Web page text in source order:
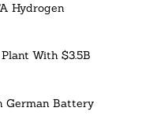
Hydrogen
With $3.5B
German Battery